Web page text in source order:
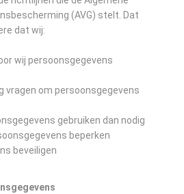
(AVG) stelt. Dat
dat wij:
wij persoonsgegevens
vragen om persoonsgegevens
gebruiken dan nodig
beperken
beveiligen